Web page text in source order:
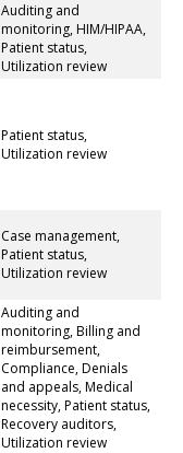
Auditing and
monitoring, HIM/HIPAA,
Patient status,
Utilization review
Patient status,
Utilization review
Case management,
Patient status,
Utilization review
Auditing and
monitoring, Billing and
reimbursement,
Compliance, Denials
and appeals, Medical
necessity, Patient status,
Recovery auditors,
Utilization review